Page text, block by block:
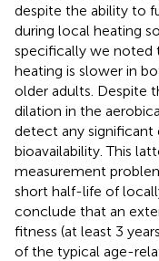
despite the ability to
during local heating
specifically we noted
heating is slower in
older adults. Despite
dilation in the
detect any
bioavailability. This
measurement
short half-life of
conclude that an
fitness (at least 3
of the typical age-